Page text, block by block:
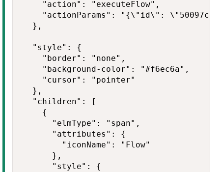
    "action": "executeFlow",
"actionParams": "{\"id\":
  },
  "style": {
    "border": "none",
    "background-color": "#f6ec6a",
    "cursor": "pointer"
  },
  "children": [
    {
      "elmType": "span",
      "attributes": {
        "iconName": "Flow"
      },
      "style": {